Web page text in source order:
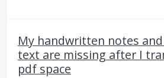
My handwritten notes
text are missing after I
pdf space